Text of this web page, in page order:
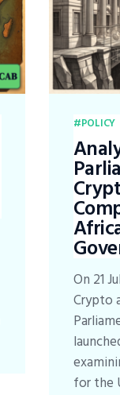
POLICY
On 21
Crypto
for the